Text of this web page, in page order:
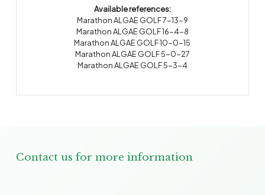
Available references:
Marathon ALGAE GOLF 7-13-9
Marathon ALGAE GOLF 16-4-8
Marathon ALGAE GOLF 10-0-15
Marathon ALGAE GOLF 5-0-27
Marathon ALGAE GOLF 5-3-4
Contact us for more information